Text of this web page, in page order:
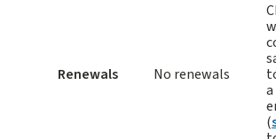
Renewals No renewals
(